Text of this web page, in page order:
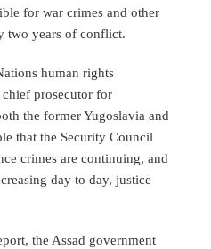
for war crimes and other
two years of conflict.
human rights
prosecutor for
the former Yugoslavia and
that the Security Council
crimes are continuing, and
day to day, justice
the Assad government